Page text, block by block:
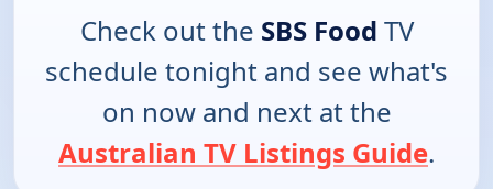
Check out the SBS Food TV
schedule tonight and see what's
on now and next at the
Australian TV Listings Guide.